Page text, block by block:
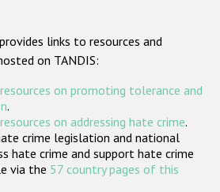
ODIHR's Tools
States
links to resources and
on TANDIS:
on promoting tolerance and
.
on addressing hate crime.
crime legislation and national
hate crime and support hate crime
via the 57 country pages of this